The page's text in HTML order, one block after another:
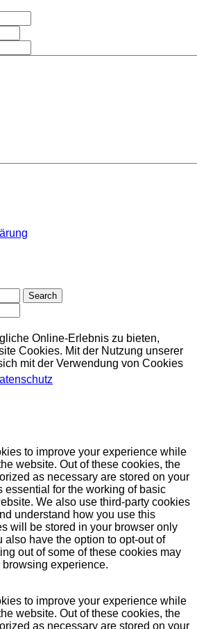
Online-Erlebnis zu bieten,
Cookies. Mit der Nutzung unserer
mit der Verwendung von Cookies
to improve your experience while
website. Out of these cookies, the
as necessary are stored on your
essential for the working of basic
We also use third-party cookies
understand how you use this
will be stored in your browser only
also have the option to opt-out of
out of some of these cookies may
browsing experience.
to improve your experience while
website. Out of these cookies, the
as necessary are stored on your